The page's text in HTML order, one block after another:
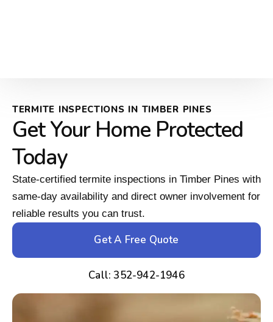
TERMITE INSPECTIONS IN TIMBER PINES
Get Your Home Protected
Today
State-certified termite inspections in Timber Pines with
same-day availability and direct owner involvement for
reliable results you can trust.
Get A Free Quote
Call: 352-942-1946